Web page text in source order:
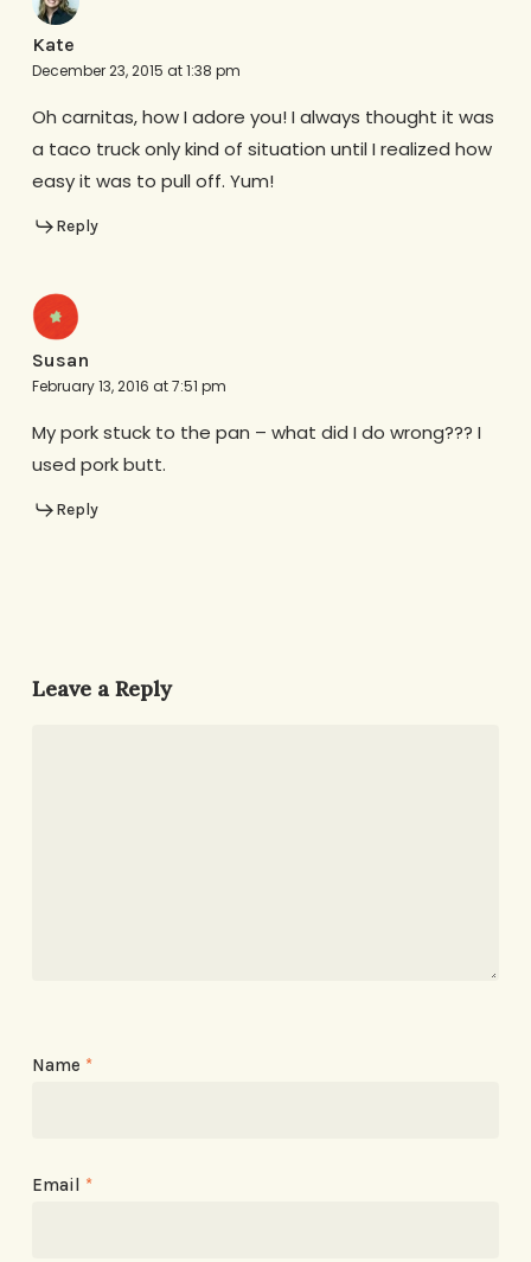
Kate
December 23, 2015 at 1:38 pm
Oh carnitas, how I adore you! I always thought it was
a taco truck only kind of situation until I realized how
easy it was to pull off. Yum!
Reply
Susan
February 13, 2016 at 7:51 pm
My pork stuck to the pan – what did I do wrong??? I
used pork butt.
Reply
Leave a Reply
Name *
Email *